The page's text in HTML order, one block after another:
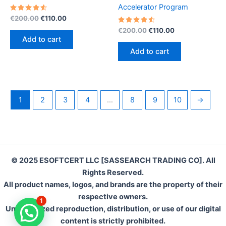
Rated
out of 5
€200.00Original
€200.00.
€110.00Current
Add to cart
Accelerator Program
Rated
out of 5
€200.00Original
€200.00.
€110.00Current
Add to cart
1 2 3 4 … 8 9 10 →
© 2025 ESOFTCERT LLC [SASSEARCH TRADING CO]. All
Rights Reserved.
All product names, logos, and brands are the property of their
respective owners.
Unauthorized reproduction, distribution, or use of our digital
content is strictly prohibited.
1